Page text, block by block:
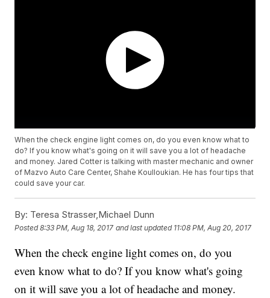
When the check engine light comes on, do you even know what to
do? If you know what's going on it will save you a lot of headache
and money. Jared Cotter is talking with master mechanic and owner
of Mazvo Auto Care Center, Shahe Koulloukian. He has four tips that
could save your car.
By: Teresa Strasser,Michael Dunn
Posted8:33 PM, Aug 18, 2017 and last updated 11:08 PM, Aug 20, 2017
When the check engine light comes on, do you
even know what to do? If you know what's going
on it will save you a lot of headache and money.